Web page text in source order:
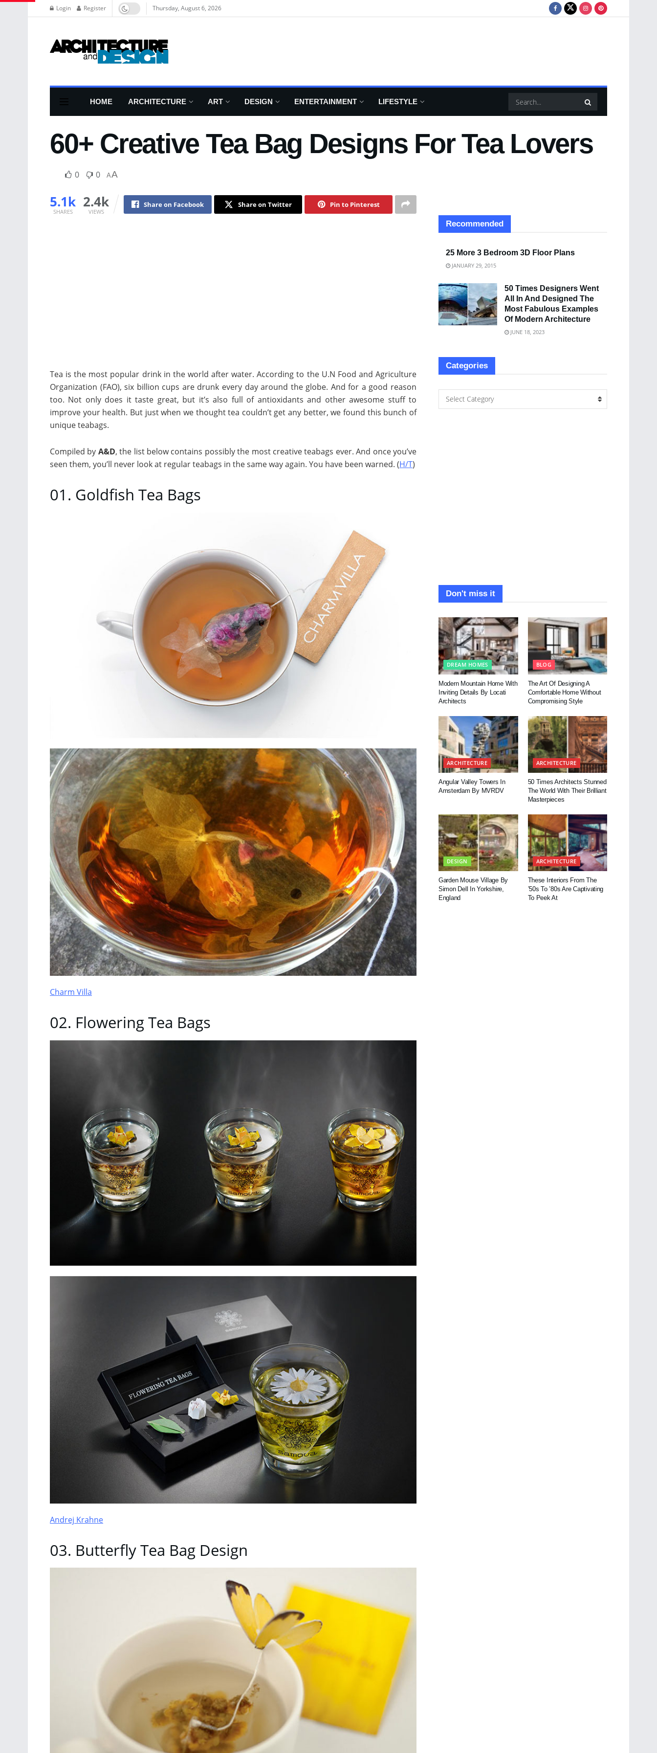
Login Register Thursday, August 6, 2026
HOME ARCHITECTURE ART DESIGN ENTERTAINMENT LIFESTYLE
60+ Creative Tea Bag Designs For Tea Lovers
0 0 AA
5.1k
SHARES
2.4k
VIEWS
Share on Facebook Share on Twitter Pin to Pinterest
Tea is the most popular drink in the world after water. According to the U.N Food and Agriculture
Organization (FAO), six billion cups are drunk every day around the globe. And for a good reason
too. Not only does it taste great, but it’s also full of antioxidants and other awesome stuff to
improve your health. But just when we thought tea couldn’t get any better, we found this bunch of
unique teabags.
Compiled by A&D, the list below contains possibly the most creative teabags ever. And once you’ve
seen them, you’ll never look at regular teabags in the same way again. You have been warned. (H/T)
01. Goldfish Tea Bags
Charm Villa
02. Flowering Tea Bags
Andrej Krahne
03. Butterfly Tea Bag Design
Recommended
25 More 3 Bedroom 3D Floor Plans
JANUARY 29, 2015
50 Times Designers Went
All In And Designed The
Most Fabulous Examples
Of Modern Architecture
JUNE 18, 2023
Categories
Select Category
Don't miss it
DREAM HOMES
Modern Mountain Home With
Inviting Details By Locati
Architects
BLOG
The Art Of Designing A
Comfortable Home Without
Compromising Style
ARCHITECTURE
Angular Valley Towers In
Amsterdam By MVRDV
ARCHITECTURE
50 Times Architects Stunned
The World With Their Brilliant
Masterpieces
DESIGN
Garden Mouse Village By
Simon Dell In Yorkshire,
England
ARCHITECTURE
These Interiors From The
’50s To ’80s Are Captivating
To Peek At